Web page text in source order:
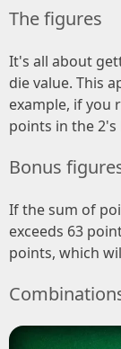
The figures
It's all about
die value. This
example, if you
points in the 2's
Bonus
If the sum of
exceeds 63
points, which